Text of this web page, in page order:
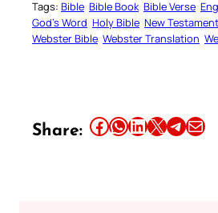
Tags: Bible Bible Book Bible Verse
God’s Word Holy Bible New Testament
Webster Bible Webster Translation
Share: Share this article on Facebook Share this article on WhatsApp Share this article on LinkedIn Share this article on X Share this article on TelegramEmail this Article